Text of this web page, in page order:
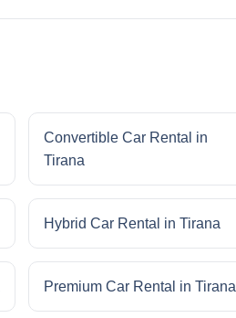
Convertible Car Rental in
Tirana
Hybrid Car Rental in Tirana
Premium Car Rental in Tirana